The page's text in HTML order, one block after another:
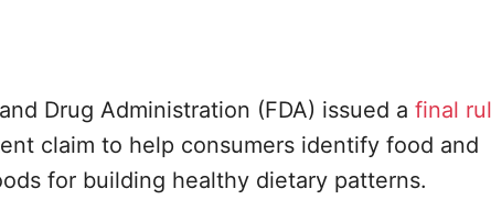
Drug Administration (FDA) issued a final
claim to help consumers identify food and
for building healthy dietary patterns.